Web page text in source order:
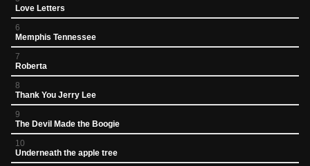
Love Letters
6
Memphis Tennessee
7
Roberta
8
Thank You Jerry Lee
9
The Devil Made the Boogie
10
Underneath the apple tree